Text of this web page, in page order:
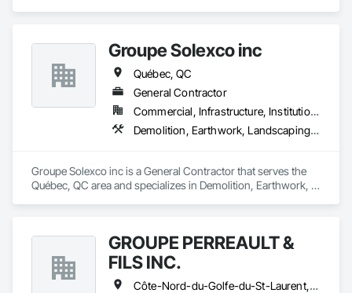
Groupe Solexco inc
Québec, QC
General Contractor
Commercial, Infrastructure, Institutional
Demolition, Earthwork, Landscaping, Project Management and Coordination
Groupe Solexco inc is a General Contractor that serves the
Québec, QC area and specializes in Demolition, Earthwork,
GROUPE PERREAULT &
FILS INC.
Côte-Nord-du-Golfe-du-St-Laurent, QC • La Haute-Côte-Nord, QC • Laval, QC • Longueuil, QC • Montréal, QC • Québec, QC • St-Jérôme, QC • Ste-Agathe-des-Monts, QC • Trois-Rivières, QC • Québec